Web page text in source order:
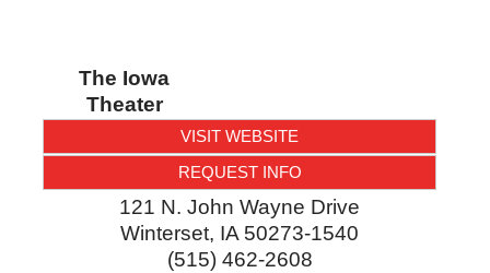
The Iowa
Theater
VISIT WEBSITE
REQUEST INFO
121 N. John Wayne Drive
Winterset, IA 50273-1540
(515) 462-2608